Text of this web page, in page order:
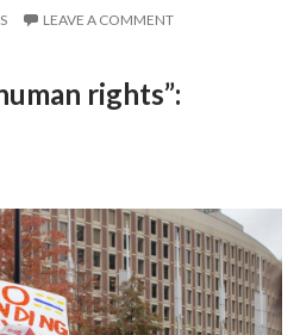
LEAVE A COMMENT
rights”: